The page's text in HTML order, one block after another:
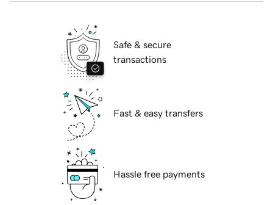
Safe & secure
transactions
Fast & easy transfers
Hassle free payments